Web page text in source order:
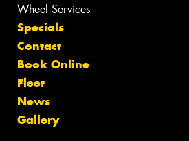
Wheel Services
Specials
Contact
Book Online
Fleet
News
Gallery